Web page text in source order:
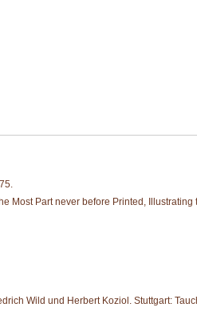
Most Part never before Printed,
Wild und Herbert Koziol. Stuttgart: